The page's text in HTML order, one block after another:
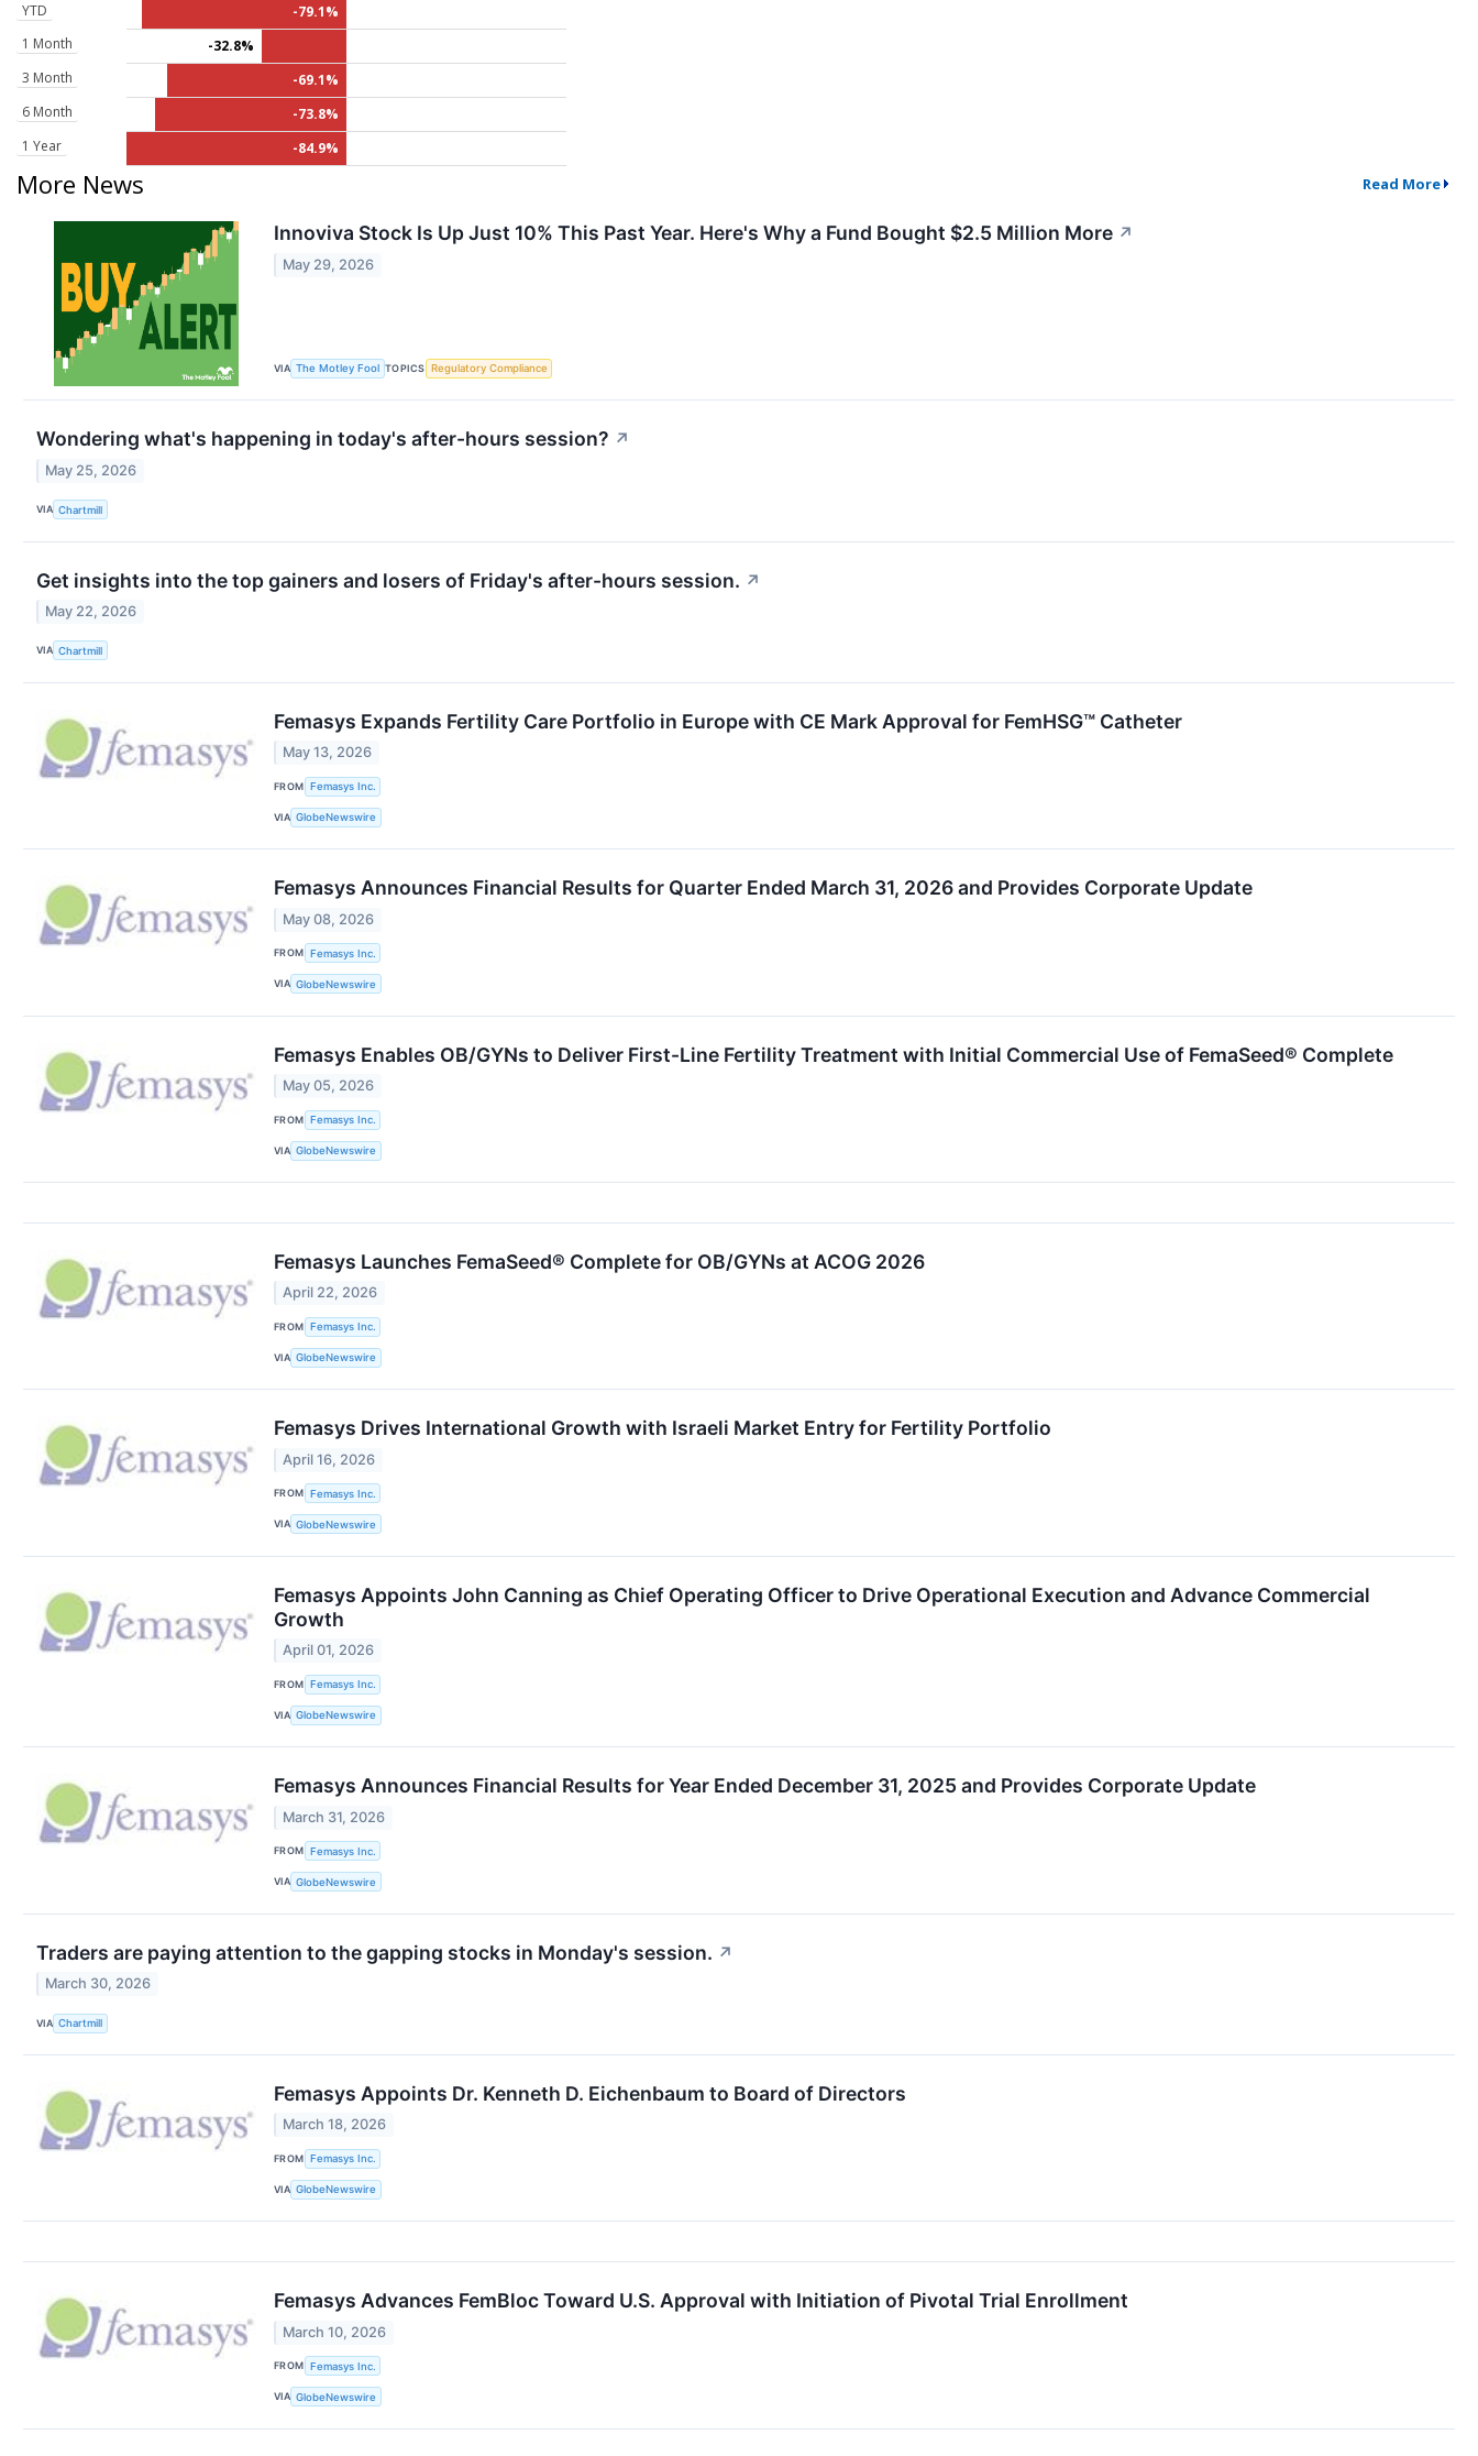
YTD
-79.1%
1 Month
-32.8%
3 Month
-69.1%
6 Month
-73.8%
1 Year
-84.9%
More News Read More
Innoviva Stock Is Up Just 10% This Past Year. Here's Why a Fund Bought $2.5 Million More ↗
May 29, 2026
VIA The Motley Fool TOPICS Regulatory Compliance
Wondering what's happening in today's after-hours session? ↗
May 25, 2026
VIA Chartmill
Get insights into the top gainers and losers of Friday's after-hours session. ↗
May 22, 2026
VIA Chartmill
Femasys Expands Fertility Care Portfolio in Europe with CE Mark Approval for FemHSG™ Catheter
May 13, 2026
FROM Femasys Inc.
VIA GlobeNewswire
Femasys Announces Financial Results for Quarter Ended March 31, 2026 and Provides Corporate Update
May 08, 2026
FROM Femasys Inc.
VIA GlobeNewswire
Femasys Enables OB/GYNs to Deliver First-Line Fertility Treatment with Initial Commercial Use of FemaSeed® Complete
May 05, 2026
FROM Femasys Inc.
VIA GlobeNewswire
Femasys Launches FemaSeed® Complete for OB/GYNs at ACOG 2026
April 22, 2026
FROM Femasys Inc.
VIA GlobeNewswire
Femasys Drives International Growth with Israeli Market Entry for Fertility Portfolio
April 16, 2026
FROM Femasys Inc.
VIA GlobeNewswire
Femasys Appoints John Canning as Chief Operating Officer to Drive Operational Execution and Advance Commercial
Growth
April 01, 2026
FROM Femasys Inc.
VIA GlobeNewswire
Femasys Announces Financial Results for Year Ended December 31, 2025 and Provides Corporate Update
March 31, 2026
FROM Femasys Inc.
VIA GlobeNewswire
Traders are paying attention to the gapping stocks in Monday's session. ↗
March 30, 2026
VIA Chartmill
Femasys Appoints Dr. Kenneth D. Eichenbaum to Board of Directors
March 18, 2026
FROM Femasys Inc.
VIA GlobeNewswire
Femasys Advances FemBloc Toward U.S. Approval with Initiation of Pivotal Trial Enrollment
March 10, 2026
FROM Femasys Inc.
VIA GlobeNewswire